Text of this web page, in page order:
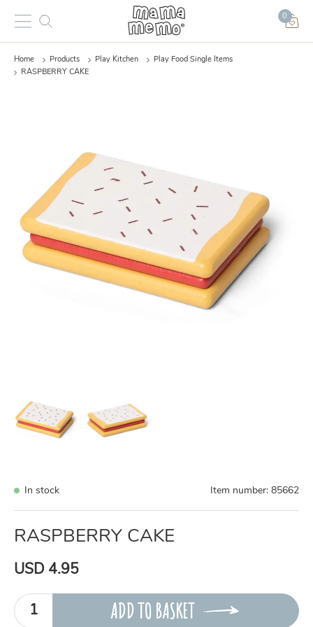
0
Home Products Play Kitchen
Play Food Single Items
RASPBERRY CAKE
In stock Item number: 85662
RASPBERRY CAKE
USD 4.95
ADD TO BASKET